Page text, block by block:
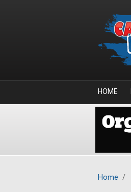
HOME
Home /